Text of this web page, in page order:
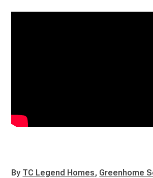
By TC Legend Homes, Greenhome